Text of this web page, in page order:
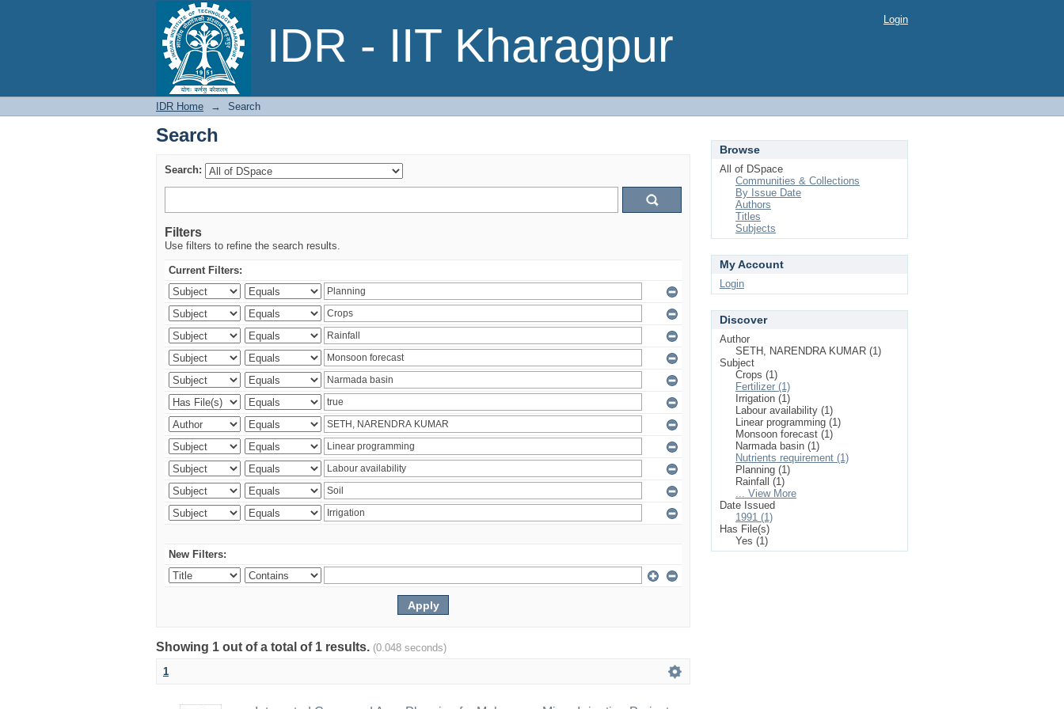
IDR - IIT Kharagpur
Search Login
IDR Home → Search
Search
Search:
Filters
Use filters to refine the search results.
Current Filters:
New Filters:
Showing 1 out of a total of 1 results. (0.048 seconds)
1
Browse
All of DSpace
Communities & Collections
By Issue Date
Authors
Titles
Subjects
My Account
Login
Discover
Author
SETH, NARENDRA KUMAR (1)
Subject
Crops (1)
Fertilizer (1)
Irrigation (1)
Labour availability (1)
Linear programming (1)
Monsoon forecast (1)
Narmada basin (1)
Nutrients requirement (1)
Planning (1)
Rainfall (1)
... View More
Date Issued
1991 (1)
Has File(s)
Yes (1)